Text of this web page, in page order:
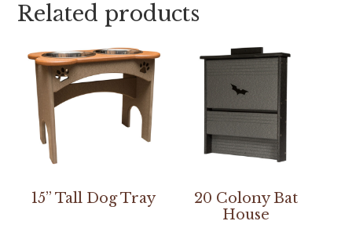
Related products
15” Tall Dog Tray
20 Colony Bat
House